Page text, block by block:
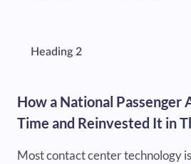
Heading 2
How a National Passenger
Time and Reinvested It in
Most contact center technology